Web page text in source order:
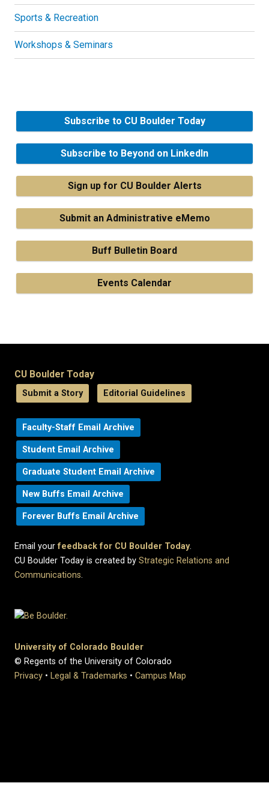
Sports & Recreation
Workshops & Seminars
Subscribe to CU Boulder Today
Subscribe to Beyond on LinkedIn
Sign up for CU Boulder Alerts
Submit an Administrative eMemo
Buff Bulletin Board
Events Calendar
CU Boulder Today
Submit a Story Editorial Guidelines
Faculty-Staff Email Archive
Student Email Archive
Graduate Student Email Archive
New Buffs Email Archive
Forever Buffs Email Archive
Email yourfeedback for CU Boulder Today.
CU Boulder Today is created by Strategic Relations and
Communications.
University of Colorado Boulder
© Regents of the University of Colorado
Privacy • Legal & Trademarks • Campus Map